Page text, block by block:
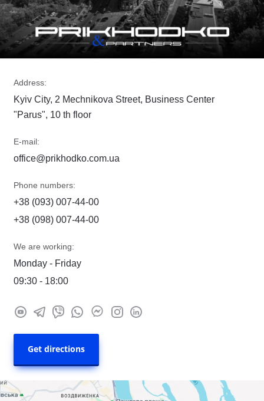
Address:
Kyiv City, 2 Mechnikova Street, Business Center
"Parus", 10 th floor
E-mail:
office@prikhodko.com.ua
Phone numbers:
+38 (093) 007-44-00
+38 (098) 007-44-00
We are working:
Monday - Friday
09:30 - 18:00
Get directions